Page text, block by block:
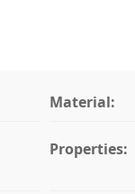
Material:
Properties: